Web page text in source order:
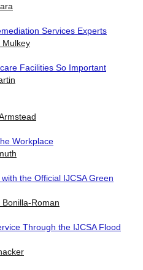
Services Experts
Mulkey
Facilities So Important
Workplace
the Official IJCSA Green
Bonilla-Roman
Through the IJCSA Flood